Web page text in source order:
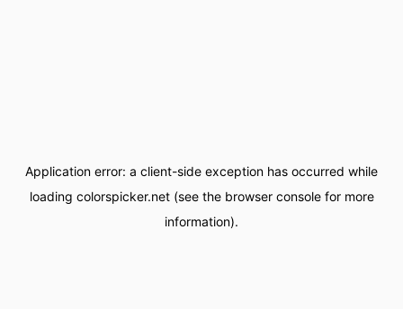
Application error: a client-side exception has occurred while
loading colorspicker.net(see the browser consolefor more
information).